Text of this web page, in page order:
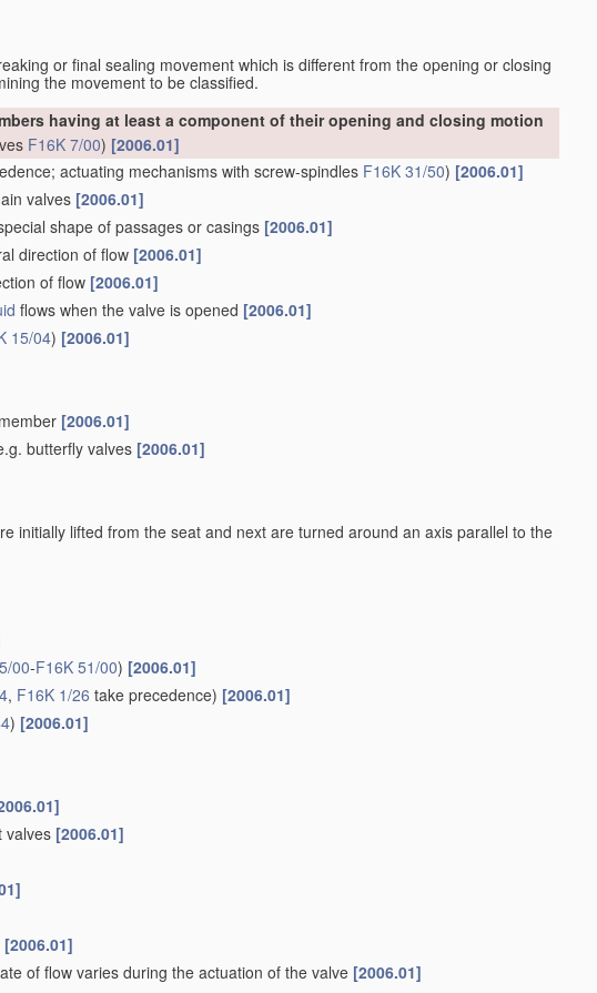
or final sealing movement which is different from the opening or closing
the movement to be classified.
having at least a component of their opening and closing motion
F16K 7/00) [2006.01]
actuating mechanisms with screw-spindles F16K 31/50) [2006.01]
valves [2006.01]
shape of passages or casings [2006.01]
direction of flow [2006.01]
of flow [2006.01]
flows when the valve is opened [2006.01]
15/04) [2006.01]
[2006.01]
butterfly valves [2006.01]
initially lifted from the seat and next are turned around an axis parallel to the
00-F16K 51/00) [2006.01]
, F16K 1/26 take precedence) [2006.01]
) [2006.01]
valves [2006.01]
[2006.01]
of flow varies during the actuation of the valve [2006.01]